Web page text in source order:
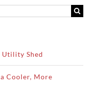
Utility Shed
Cooler, More